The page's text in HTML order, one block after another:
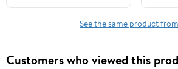
See the same product
Customers who viewed this